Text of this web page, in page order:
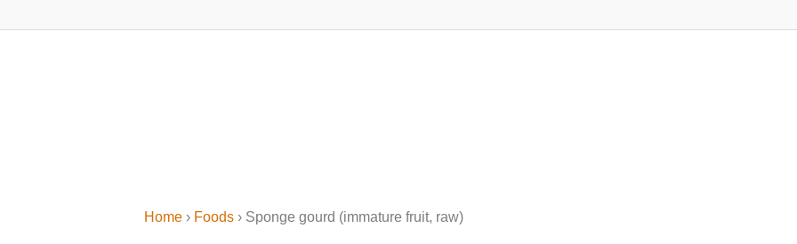
Home › Foods › Sponge gourd (immature fruit, raw)